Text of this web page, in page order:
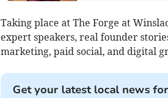
Taking place at The Forge at
expert speakers, real founder
marketing, paid social, and digital
Get your latest local news